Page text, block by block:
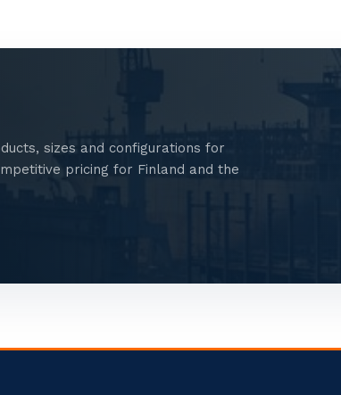
sizes and configurations for
pricing for Finland and the